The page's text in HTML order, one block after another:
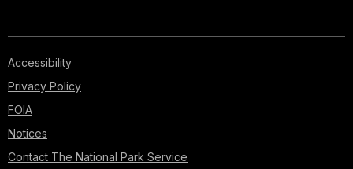
Accessibility
Privacy Policy
FOIA
Notices
Contact The National Park Service